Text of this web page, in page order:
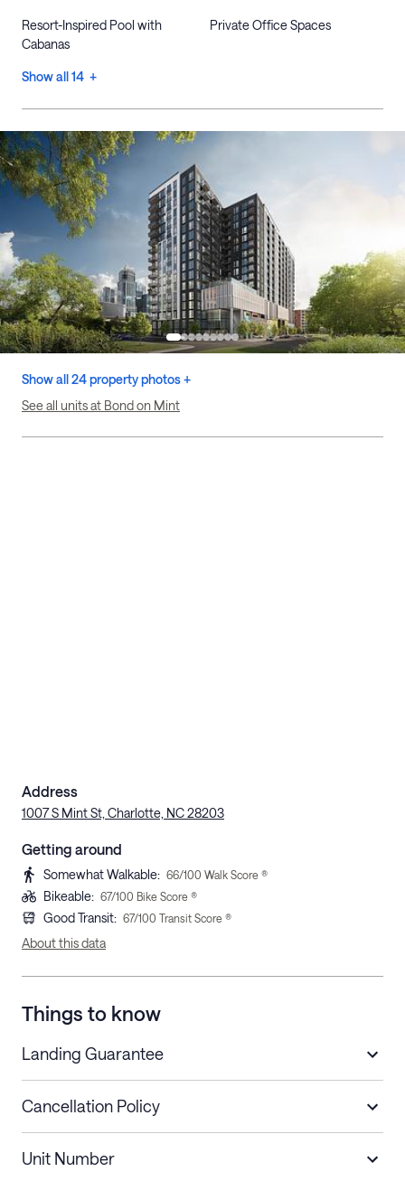
Resort-Inspired Pool with
Cabanas
Private Office Spaces
Show all 14 +
Show all 24 property photos +
See all units at Bond on Mint
Address
1007 S Mint St, Charlotte, NC 28203
Getting around
Somewhat Walkable: 66/100 Walk Score ®
Bikeable: 67/100 Bike Score ®
Good Transit: 67/100 Transit Score ®
About this data
Things to know
Landing Guarantee
Cancellation Policy
Unit Number